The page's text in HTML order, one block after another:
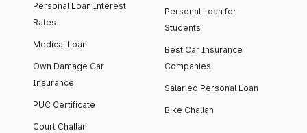
Personal Loan Interest
Rates
Medical Loan
Own Damage Car
Insurance
PUC Certificate
Court Challan
Personal Loan for
Students
Best Car Insurance
Companies
Salaried Personal Loan
Bike Challan